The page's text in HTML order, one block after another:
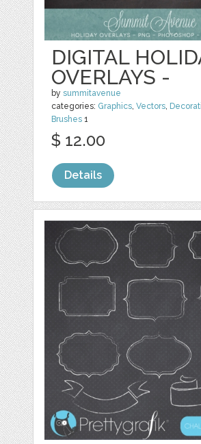
DIGITAL
OVERLAYS -
bysummitavenue
categories: Graphics,Vectors,
Brushes 1
$ 12.00
Details